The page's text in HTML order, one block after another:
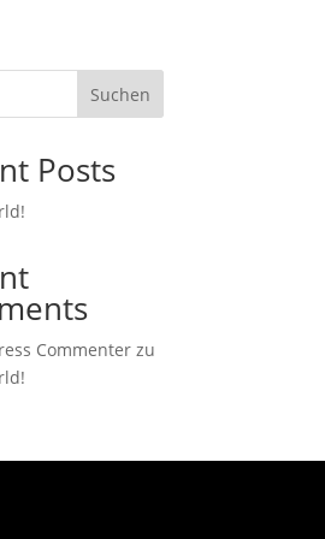
Suchen
Posts
Commenter zu